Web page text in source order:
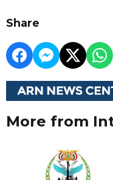
Share
More from